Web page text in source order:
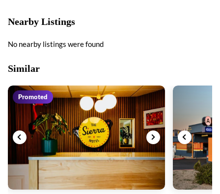
Nearby Listings
No nearby listings were found
Similar
Promoted